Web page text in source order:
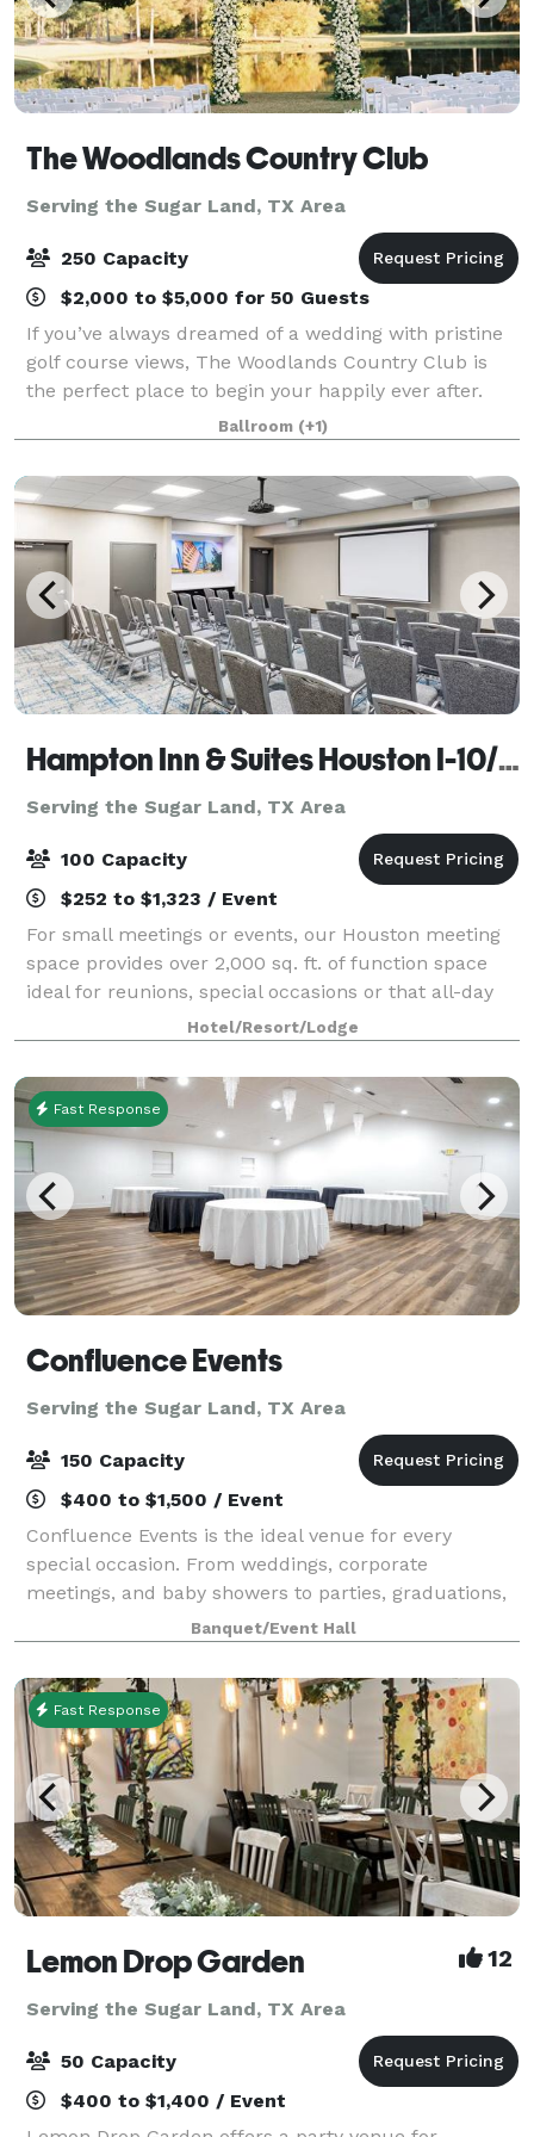
The Woodlands Country Club
Serving the Sugar Land, TX Area
250 Capacity
$2,000 to $5,000 for 50 Guests
If you’ve always dreamed of a wedding with pristine
golf course views, The Woodlands Country Club is
the perfect place to begin your happily ever after.
With options for both indoor and outdoor ceremonies
and a reception hall that can accom
Ballroom (+1)
Hampton Inn & Suites Houston I-10/Central
Serving the Sugar Land, TX Area
100 Capacity
$252 to $1,323 / Event
For small meetings or events, our Houston meeting
space provides over 2,000 sq. ft. of function space
ideal for reunions, special occasions or that all-day
business meeting. Expect A/V technology and free
WiFi at Hampton Inn & Suites Housto
Hotel/Resort/Lodge
Fast Response
Confluence Events
Serving the Sugar Land, TX Area
150 Capacity
$400 to $1,500 / Event
Confluence Events is the ideal venue for every
special occasion. From weddings, corporate
meetings, and baby showers to parties, graduations,
gender reveals, family reunions, book signings,
fashion shows, and more—we provide a stylish and v
Banquet/Event Hall
Fast Response
Lemon Drop Garden 12
Serving the Sugar Land, TX Area
50 Capacity
$400 to $1,400 / Event